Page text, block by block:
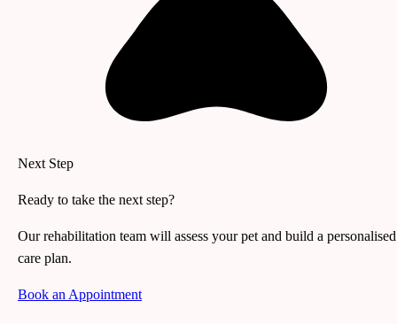
Next Step
Ready to take the next step?
Our rehabilitation team will assess your pet and build a personalised
care plan.
Book an Appointment